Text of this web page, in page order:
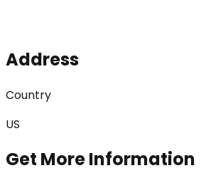
Address
Country
US
Get More Information